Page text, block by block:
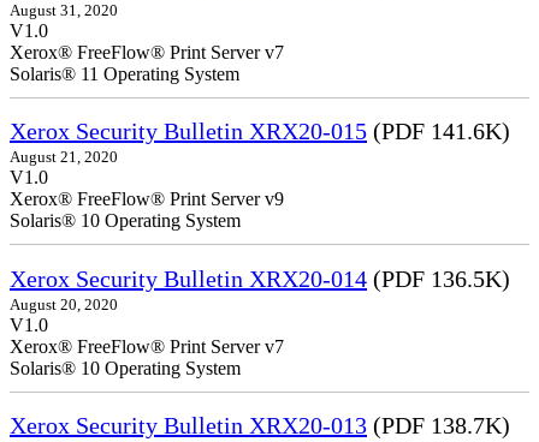
August 31, 2020
V1.0
Xerox® FreeFlow® Print Server v7
Solaris® 11 Operating System
Xerox Security Bulletin XRX20-015 (PDF 141.6K)
August 21, 2020
V1.0
Xerox® FreeFlow® Print Server v9
Solaris® 10 Operating System
Xerox Security Bulletin XRX20-014 (PDF 136.5K)
August 20, 2020
V1.0
Xerox® FreeFlow® Print Server v7
Solaris® 10 Operating System
Xerox Security Bulletin XRX20-013 (PDF 138.7K)